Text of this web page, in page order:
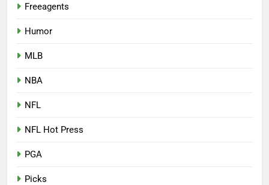
Freeagents
Humor
MLB
NBA
NFL
NFL Hot Press
PGA
Picks